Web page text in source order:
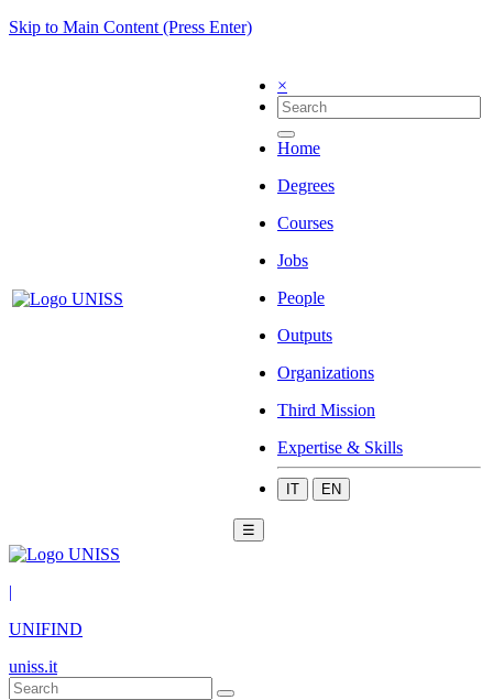
Skip to Main Content (Press Enter)
×
Home
Degrees
Courses
Jobs
People
Outputs
Organizations
Third Mission
Expertise & Skills
IT EN
☰
|
UNIFIND
uniss.it